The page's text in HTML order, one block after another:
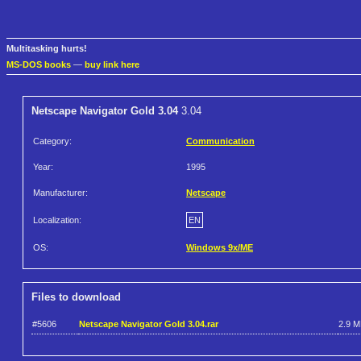
Multitasking hurts!
MS-DOS books — buy link here
Netscape Navigator Gold 3.043.04
Category: Communication
Year: 1995
Manufacturer: Netscape
Localization: EN
OS: Windows 9x/ME
Files to download
#5606 Netscape Navigator Gold 3.04.rar 2.9